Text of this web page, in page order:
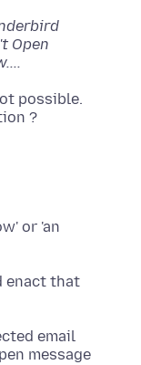
Open
possible.
?
or 'an
enact that
email
message